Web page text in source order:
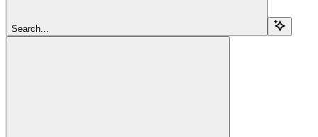
Search...